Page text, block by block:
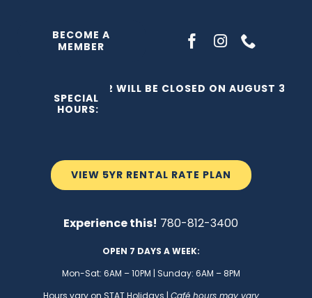
BECOME A
MEMBER
VIEW 5YR RENTAL RATE PLAN
Experience this! 780-812-3400
OPEN 7 DAYS A WEEK:
Mon-Sat: 6AM – 10PM | Sunday: 6AM – 8PM
Hours vary on STAT Holidays | Café hours may vary
SPECIAL
HOURS:
THE C2 WILL BE CLOSED ON AUGUST 3,